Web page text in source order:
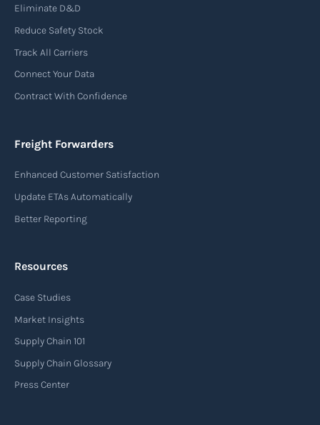
used in air freight transportation. It serves as a
contract of carriage between the shipper
(consignor) and the airline (carrier), detailing
the terms and conditions of air transportation
essential information such as the origin and
goods, the weight, and the freight charges.
Read more
Arrival notice
An arrival notice is a notification sent by a
carrier or freight forwarder to inform consignees
or recipients that a shipment has arrived at its
destination port or facility. This notice serves as
an important communication tool in the supply
Eliminate D&D
Reduce Safety Stock
Track All Carriers
Connect Your Data
Contract With Confidence
Freight Forwarders
Enhanced Customer Satisfaction
Update ETAs Automatically
Better Reporting
Resources
Case Studies
Market Insights
Supply Chain 101
Supply Chain Glossary
Press Center